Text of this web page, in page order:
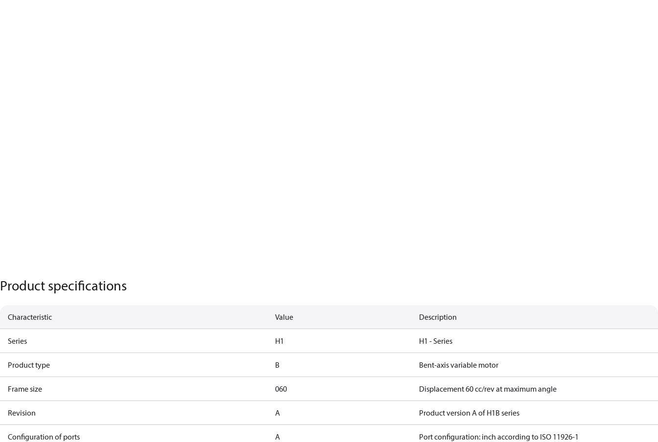
Product specifications
Characteristic Value Description
Series H1 H1 - Series
Product type B Bent-axis variable motor
Frame size 060 Displacement 60 cc/rev at maximum angle
Revision A Product version A of H1B series
Configuration of ports A Port configuration: inch according to ISO 11926-1